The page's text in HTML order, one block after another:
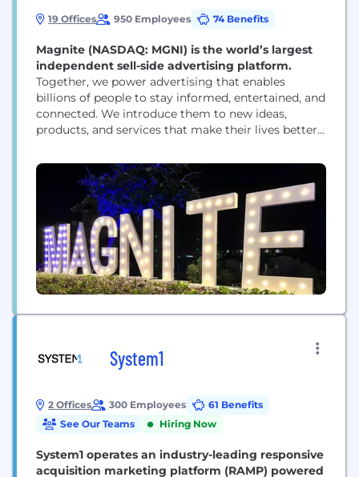
19 Offices 950 Employees 74 Benefits
Magnite (NASDAQ: MGNI) is the world’s largest
independent sell-side advertising platform.
Together, we power advertising that enables
billions of people to stay informed, entertained, and
connected. We introduce them to new ideas,
products, and services that make their lives better.
full potential. That’s a lot — that’s the power of
advertising. But it’s only possible with great
technology. And that’s where Magnite...
System1
2 Offices 300 Employees
61 Benefits
See Our Teams
Hiring Now
System1 operates an industry-leading responsive
acquisition marketing platform (RAMP) powered